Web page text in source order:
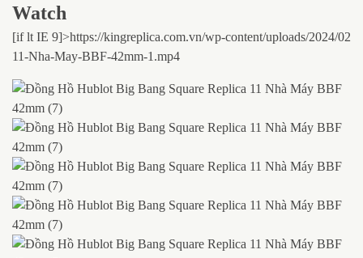
Watch
[if lt IE 9]>https://kingreplica.com.vn/wp-content/uploads/2024/
11-Nha-May-BBF-42mm-1.mp4